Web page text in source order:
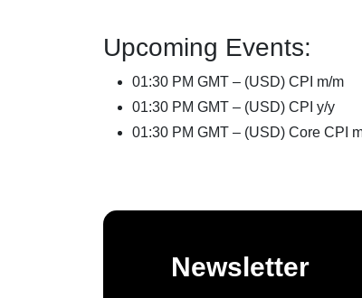
Upcoming Events:
01:30 PM GMT – (USD) CPI m/m
01:30 PM GMT – (USD) CPI y/y
01:30 PM GMT – (USD) Core CPI
Newsletter